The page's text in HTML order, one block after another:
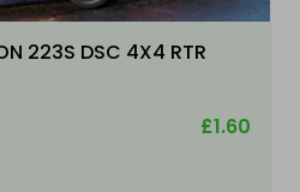
223S DSC 4X4 RTR
£1.60